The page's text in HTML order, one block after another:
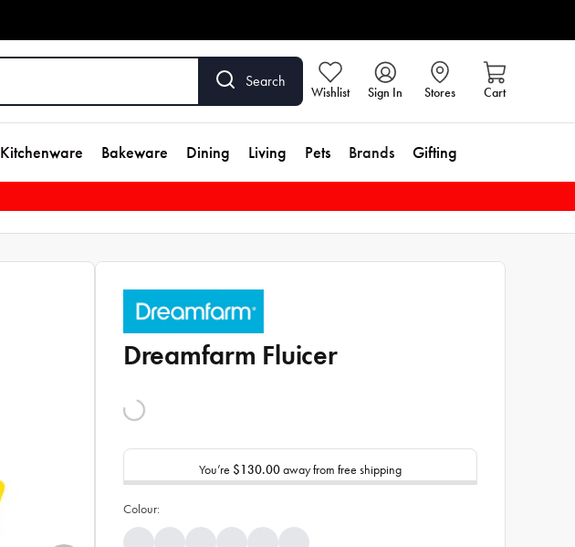
Search
Wishlist Sign In Stores Cart
Kitchenware Bakeware Dining Living Pets Brands Gifting
Dreamfarm Fluicer
You’re $130.00away from free shipping
Colour: